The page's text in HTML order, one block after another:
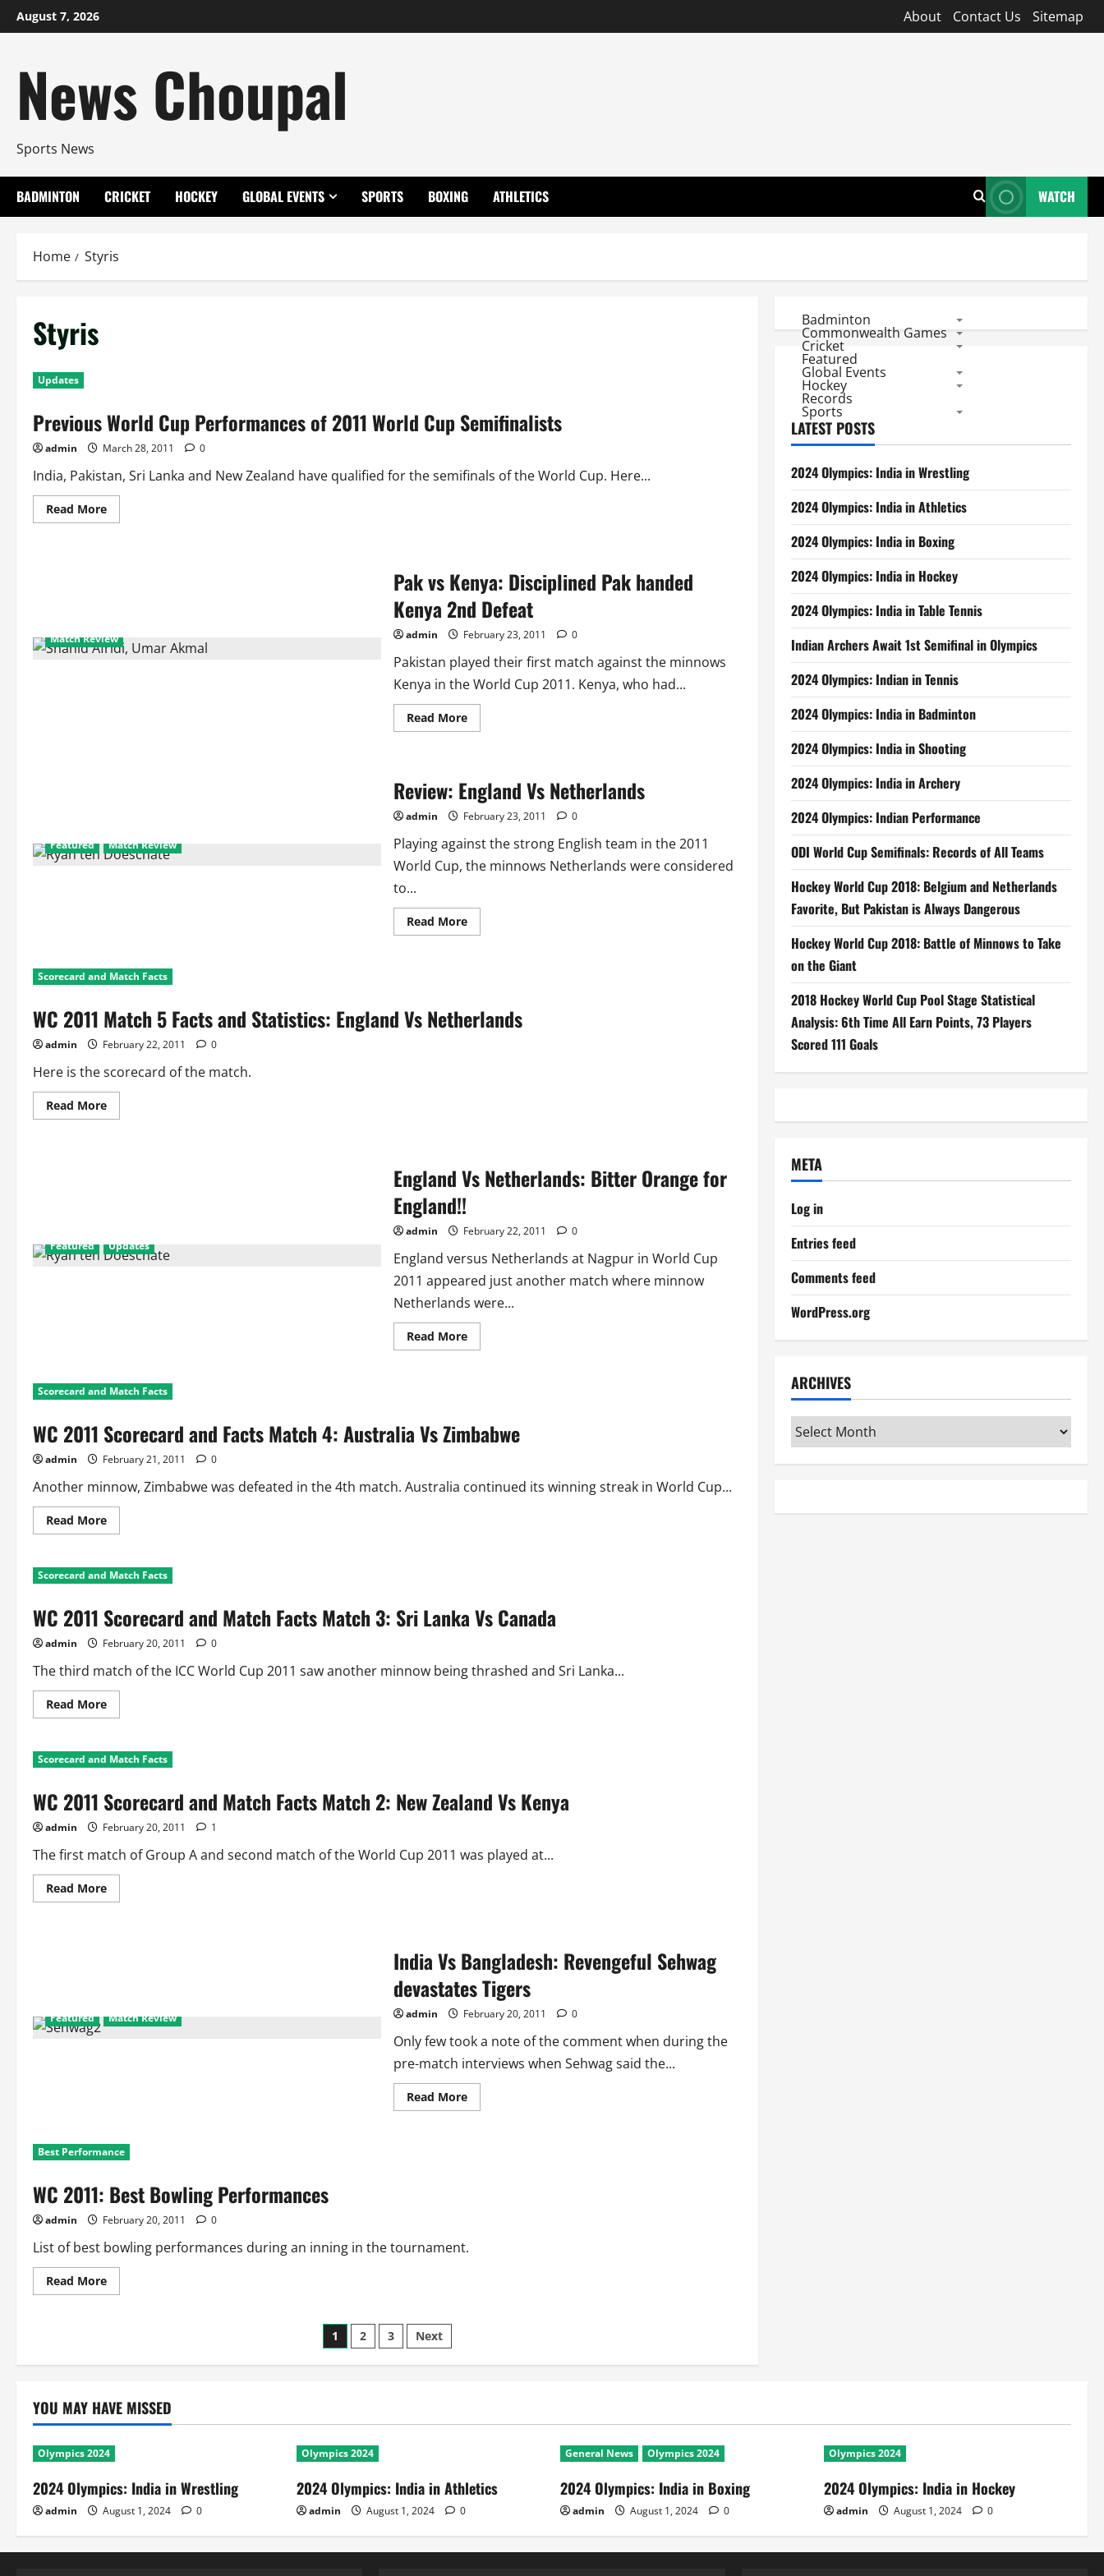
Skip
to
August 7, 2026 About Contact Us Sitemap
News Choupal
Sports News
BADMINTON CRICKET HOCKEY GLOBAL EVENTS SPORTS BOXING ATHLETICS WATCH
Home Styris
Styris
Updates
Previous World Cup Performances of 2011 World Cup Semifinalists
admin March 28, 2011 0
India, Pakistan, Sri Lanka and New Zealand have qualified for the semifinals of the World Cup. Here...
Read MoreRead
more
Semifinalists
Match Review
Pak vs Kenya: Disciplined Pak handed
Kenya 2nd Defeat
admin February 23, 2011 0
Pakistan played their first match against the minnows
Kenya in the World Cup 2011. Kenya, who had...
Read MoreRead
more
Disciplined
Pak
handed
Kenya
Defeat
Featured Match Review
Review: England Vs Netherlands
admin February 23, 2011 0
Playing against the strong English team in the 2011
World Cup, the minnows Netherlands were considered
to...
Read MoreRead
more
Scorecard and Match Facts
WC 2011 Match 5 Facts and Statistics: England Vs Netherlands
admin February 22, 2011 0
Here is the scorecard of the match.
Read MoreRead
more
Netherlands
Featured Updates
England Vs Netherlands: Bitter Orange for
England!!
admin February 22, 2011 0
England versus Netherlands at Nagpur in World Cup
2011 appeared just another match where minnow
Netherlands were...
Read MoreRead
more
for
England!!
Scorecard and Match Facts
WC 2011 Scorecard and Facts Match 4: Australia Vs Zimbabwe
admin February 21, 2011 0
Another minnow, Zimbabwe was defeated in the 4th match. Australia continued its winning streak in World Cup...
Read MoreRead
more
2011
Scorecard
and
Match
4:
Vs
Scorecard and Match Facts
WC 2011 Scorecard and Match Facts Match 3: Sri Lanka Vs Canada
admin February 20, 2011 0
The third match of the ICC World Cup 2011 saw another minnow being thrashed and Sri Lanka...
Read MoreRead
more
2011
Scorecard
and
Facts
Match
Sri
Vs
Canada
Scorecard and Match Facts
WC 2011 Scorecard and Match Facts Match 2: New Zealand Vs Kenya
admin February 20, 2011 1
The first match of Group A and second match of the World Cup 2011 was played at...
Read MoreRead
more
New
Zealand
Featured Match Review
India Vs Bangladesh: Revengeful Sehwag
devastates Tigers
admin February 20, 2011 0
Only few took a note of the comment when during the
pre-match interviews when Sehwag said the...
Read MoreRead
more
Best Performance
WC 2011: Best Bowling Performances
admin February 20, 2011 0
List of best bowling performances during an inning in the tournament.
Read MoreRead
more
Posts
pagination
1 2 3 Next
Badminton
Commonwealth Games
Cricket
Featured
Global Events
Hockey
Records
Sports
LATEST POSTS
2024 Olympics: India in Wrestling
2024 Olympics: India in Athletics
2024 Olympics: India in Boxing
2024 Olympics: India in Hockey
2024 Olympics: India in Table Tennis
Indian Archers Await 1st Semifinal in Olympics
2024 Olympics: Indian in Tennis
2024 Olympics: India in Badminton
2024 Olympics: India in Shooting
2024 Olympics: India in Archery
2024 Olympics: Indian Performance
ODI World Cup Semifinals: Records of All Teams
Hockey World Cup 2018: Belgium and Netherlands
Favorite, But Pakistan is Always Dangerous
Hockey World Cup 2018: Battle of Minnows to Take
on the Giant
2018 Hockey World Cup Pool Stage Statistical
Analysis: 6th Time All Earn Points, 73 Players
Scored 111 Goals
META
Log in
Entries feed
Comments feed
WordPress.org
ARCHIVES
Archives
YOU MAY HAVE MISSED
Olympics 2024
2024 Olympics: India in Wrestling
admin August 1, 2024 0
Olympics 2024
2024 Olympics: India in Athletics
admin August 1, 2024 0
General News Olympics 2024
2024 Olympics: India in Boxing
admin August 1, 2024 0
Olympics 2024
2024 Olympics: India in Hockey
admin August 1, 2024 0